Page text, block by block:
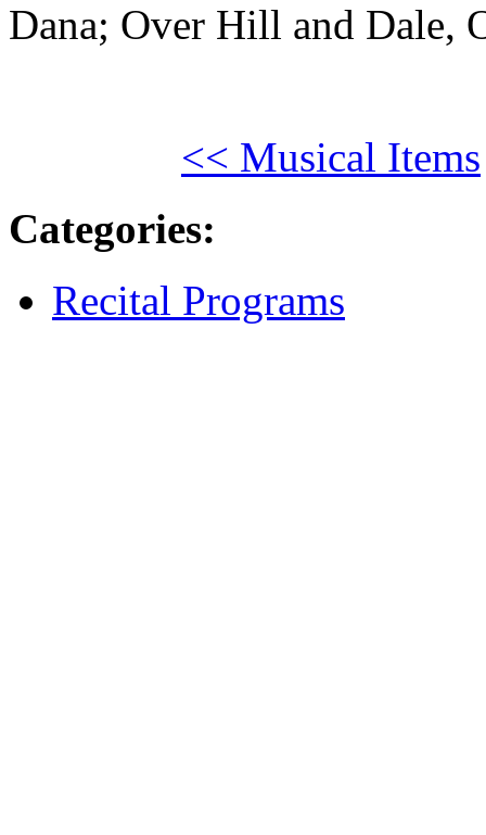
Dana; Over Hill and Dale,
<< Musical Items
Categories:
Recital Programs